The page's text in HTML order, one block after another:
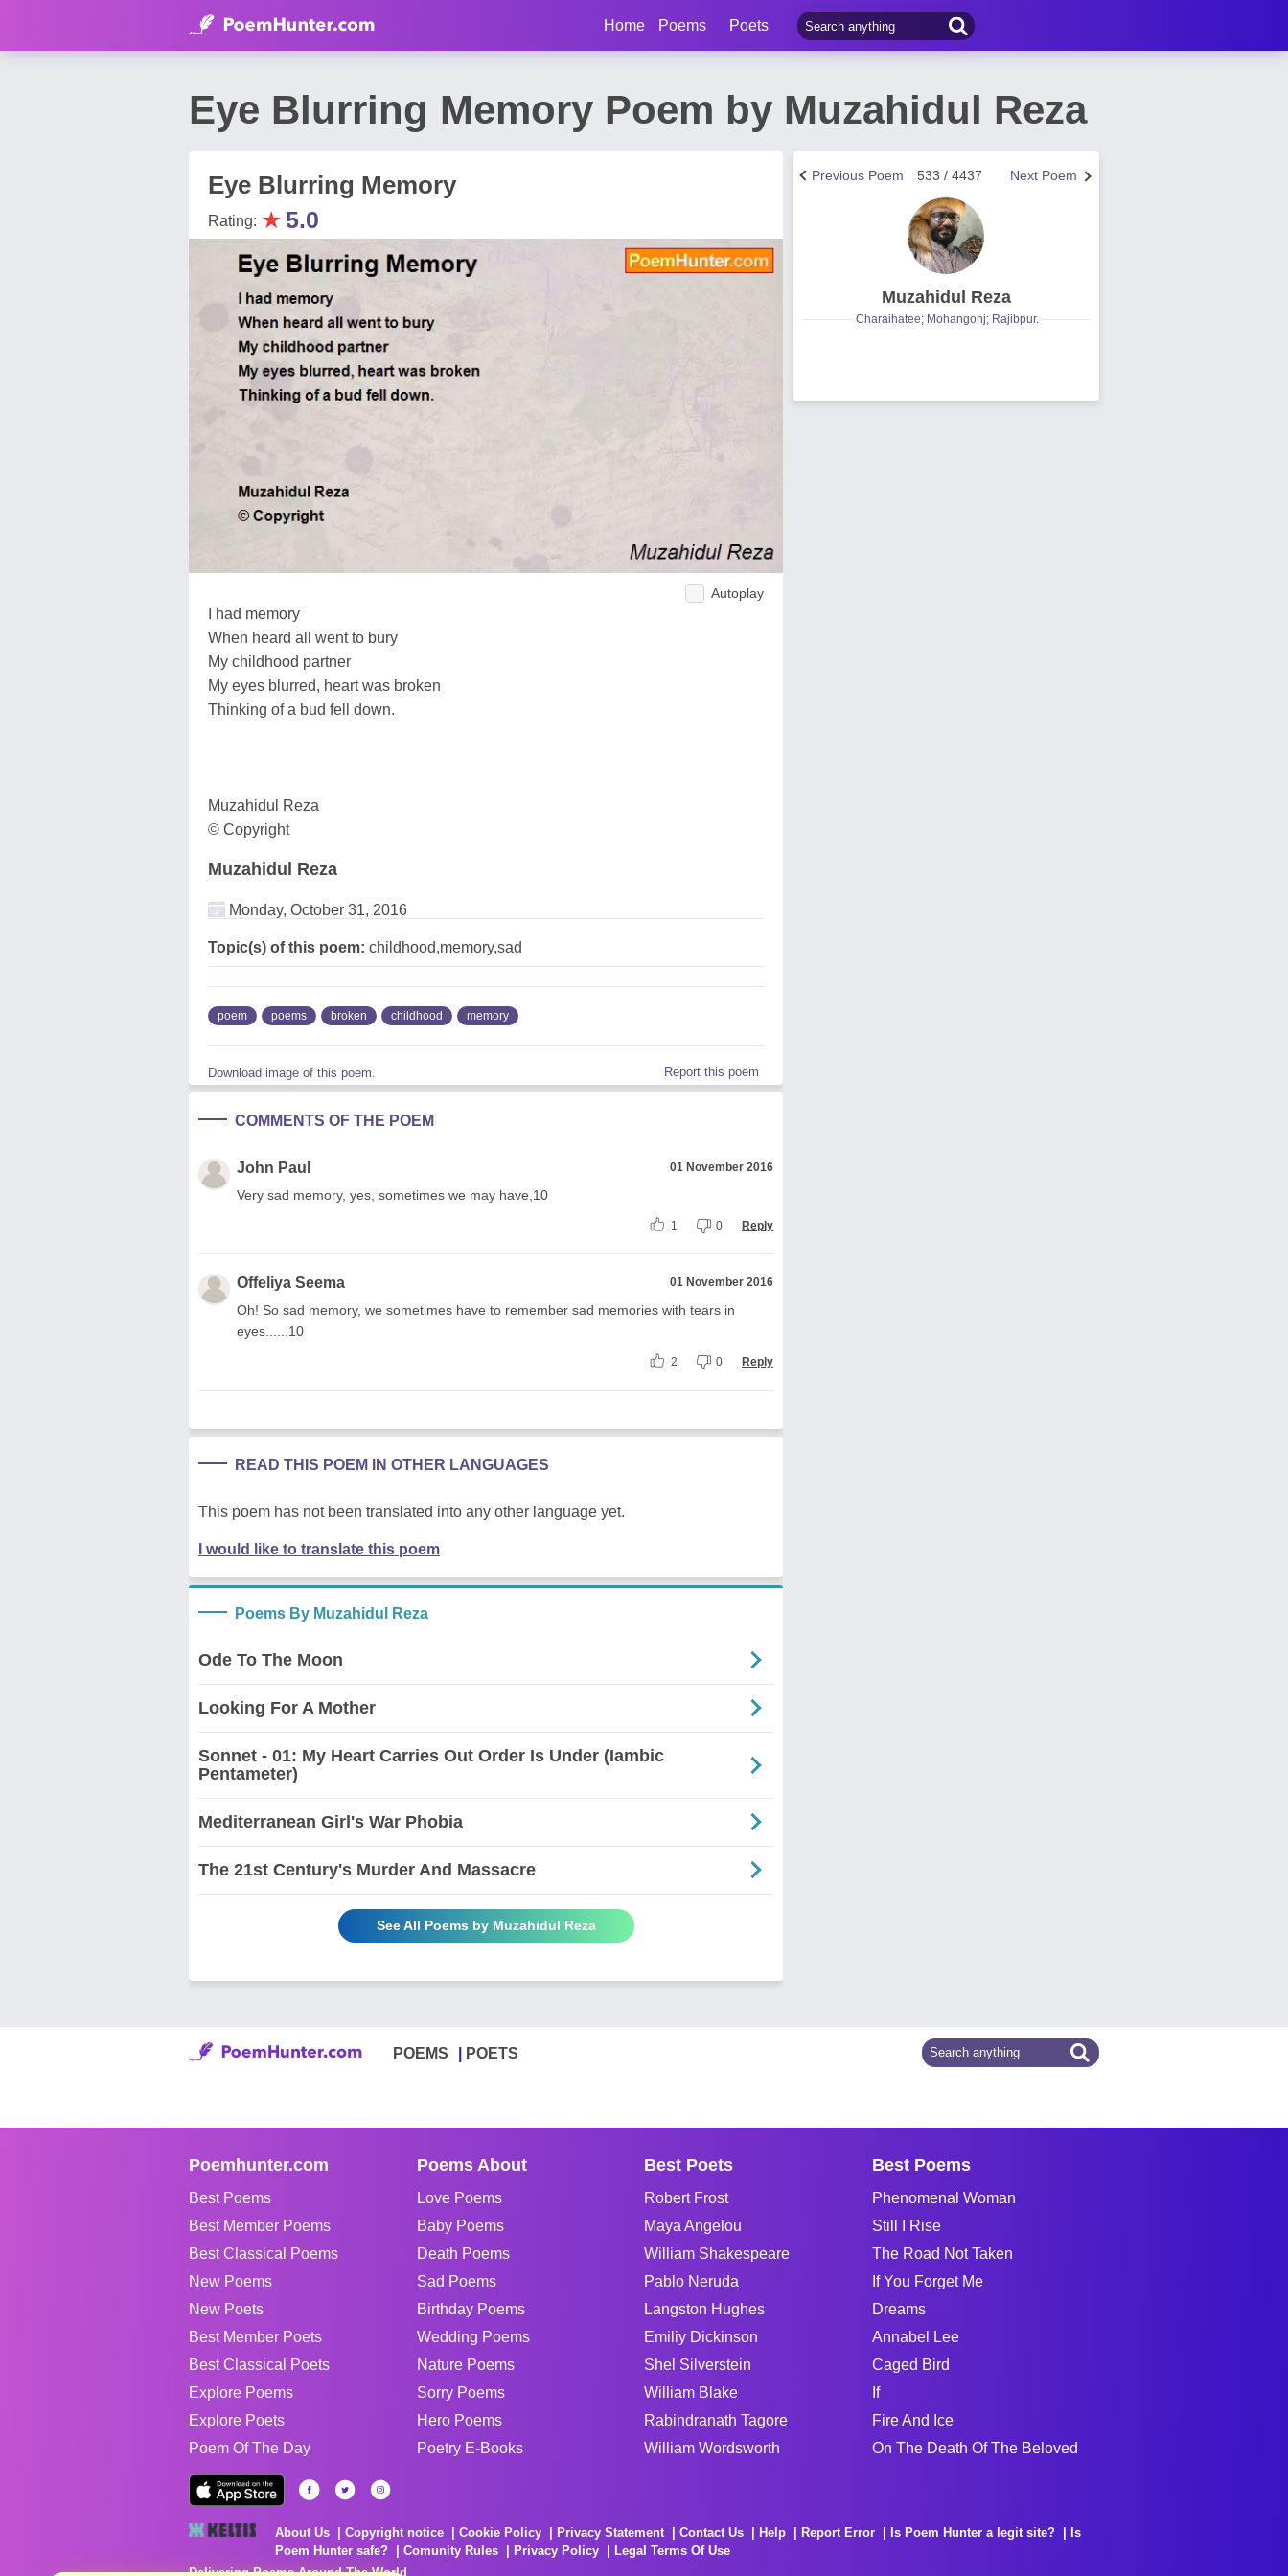
Home Poems Poets
Eye Blurring Memory Poem by Muzahidul Reza
Eye Blurring Memory
Rating: ★ 5.0
Autoplay
I had memory
When heard all went to bury
My childhood partner
My eyes blurred, heart was broken
Thinking of a bud fell down.
Muzahidul Reza
© Copyright
Muzahidul Reza
Monday, October 31, 2016
Topic(s) of this poem: childhood,memory,sad
poem poems broken childhood memory
Download image of this poem. Report this poem
COMMENTS OF THE POEM
John Paul 01 November 2016
Very sad memory, yes, sometimes we may have,10
1 0 Reply
Offeliya Seema 01 November 2016
Oh! So sad memory, we sometimes have to remember sad memories with tears in
eyes......10
2 0 Reply
READ THIS POEM IN OTHER LANGUAGES
This poem has not been translated into any other language yet.
I would like to translate this poem
Poems By Muzahidul Reza
Ode To The Moon
Looking For A Mother
Sonnet - 01: My Heart Carries Out Order Is Under (Iambic
Pentameter)
Mediterranean Girl's War Phobia
The 21st Century's Murder And Massacre
See All Poems by Muzahidul Reza
Next Poem
533 / 4437
Previous Poem
Muzahidul Reza
Charaihatee; Mohangonj; Rajibpur.
POEMS POETS
Poemhunter.com
Best Poems
Best Member Poems
Best Classical Poems
New Poems
New Poets
Best Member Poets
Best Classical Poets
Explore Poems
Explore Poets
Poem Of The Day
Poems About
Love Poems
Baby Poems
Death Poems
Sad Poems
Birthday Poems
Wedding Poems
Nature Poems
Sorry Poems
Hero Poems
Poetry E-Books
Best Poets
Robert Frost
Maya Angelou
William Shakespeare
Pablo Neruda
Langston Hughes
Emiliy Dickinson
Shel Silverstein
William Blake
Rabindranath Tagore
William Wordsworth
Best Poems
Phenomenal Woman
Still I Rise
The Road Not Taken
If You Forget Me
Dreams
Annabel Lee
Caged Bird
If
Fire And Ice
On The Death Of The Beloved
About Us Copyright notice Cookie Policy Privacy Statement Contact Us Help Report Error Is Poem Hunter a legit site?
Is
Poem Hunter safe?
Comunity Rules Privacy Policy
Legal Terms Of Use
Delivering Poems Around The World